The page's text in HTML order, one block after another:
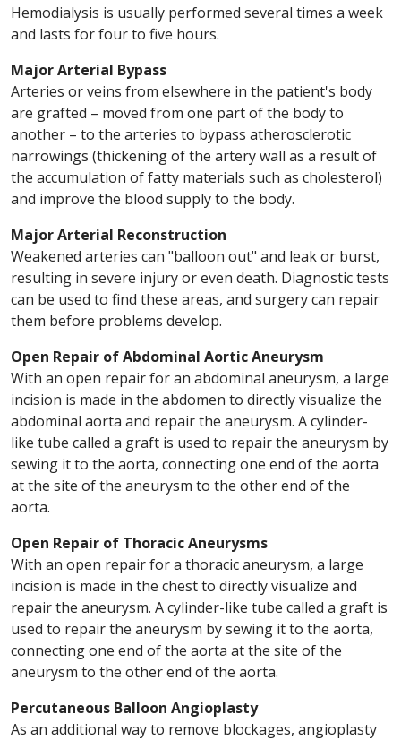
Hemodialysis is usually performed several times a week
and lasts for four to five hours.
Major Arterial Bypass
Arteries or veins from elsewhere in the patient's body
are grafted – moved from one part of the body to
another – to the arteries to bypass atherosclerotic
narrowings (thickening of the artery wall as a result of
the accumulation of fatty materials such as cholesterol)
and improve the blood supply to the body.
Major Arterial Reconstruction
Weakened arteries can "balloon out" and leak or burst,
resulting in severe injury or even death. Diagnostic tests
can be used to find these areas, and surgery can repair
them before problems develop.
Open Repair of Abdominal Aortic Aneurysm
With an open repair for an abdominal aneurysm, a large
incision is made in the abdomen to directly visualize the
abdominal aorta and repair the aneurysm. A cylinder-
like tube called a graft is used to repair the aneurysm by
sewing it to the aorta, connecting one end of the aorta
at the site of the aneurysm to the other end of the
aorta.
Open Repair of Thoracic Aneurysms
With an open repair for a thoracic aneurysm, a large
incision is made in the chest to directly visualize and
repair the aneurysm. A cylinder-like tube called a graft is
used to repair the aneurysm by sewing it to the aorta,
connecting one end of the aorta at the site of the
aneurysm to the other end of the aorta.
Percutaneous Balloon Angioplasty
As an additional way to remove blockages, angioplasty